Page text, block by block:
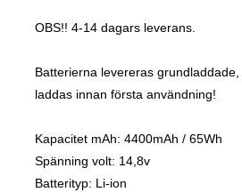
OBS!! 4-14 dagars leverans.
Batterierna levereras
laddas innan första användning!
Kapacitet mAh: 4400mAh / 65Wh
Spänning volt: 14,8v
Batterityp: Li-ion